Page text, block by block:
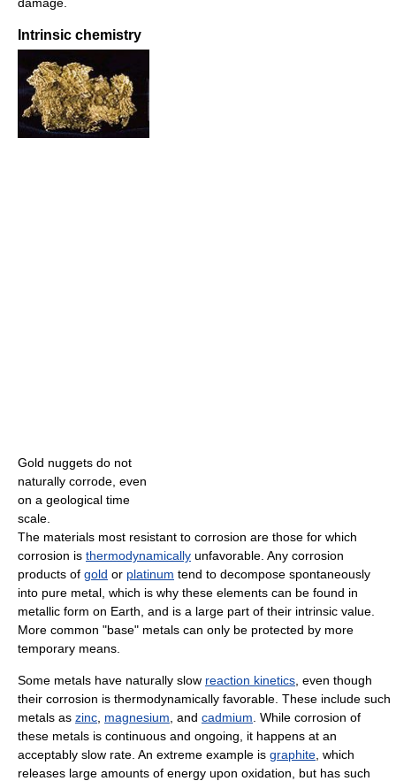
Intrinsic chemistry
Gold nuggets do not
naturally corrode, even
on a geological time
scale.
The materials most resistant to corrosion are those for which
corrosion is thermodynamically unfavorable. Any corrosion
products of gold or platinum tend to decompose spontaneously
into pure metal, which is why these elements can be found in
metallic form on Earth, and is a large part of their intrinsic value.
More common "base" metals can only be protected by more
temporary means.
Some metals have naturally slow reaction kinetics , even though
their corrosion is thermodynamically favorable. These include such
metals as zinc magnesium , and cadmium . While corrosion of
these metals is continuous and ongoing, it happens at an
acceptably slow rate. An extreme example is graphite , which
releases large amounts of energy upon oxidation, but has such